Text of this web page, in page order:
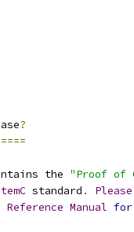
?
the "Proof of
standard . Please
Reference Manual for